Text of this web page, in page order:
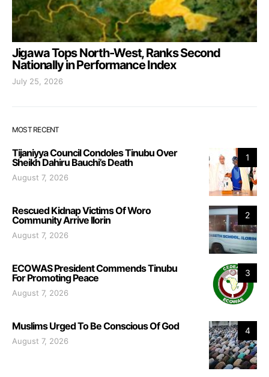
Jigawa Tops North-West, Ranks Second
Nationally in Performance Index
July 25, 2026
MOST RECENT
1
Tijaniyya Council Condoles Tinubu Over
Sheikh Dahiru Bauchi’s Death
August 7, 2026
2
Rescued Kidnap Victims Of Woro
Community Arrive Ilorin
August 7, 2026
3
ECOWAS President Commends Tinubu
For Promoting Peace
August 7, 2026
4
Muslims Urged To Be Conscious Of God
August 7, 2026